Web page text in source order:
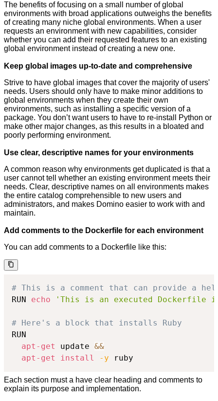
The benefits of focusing on a small number of global
environments with broad applications outweighs the benefits
of creating many niche global environments. When a user
requests an environment with new capabilities, consider
whether you can add their requested features to an existing
global environment instead of creating a new one.
Keep global images up-to-date and comprehensive
Strive to have global images that cover the majority of users'
needs. Users should only have to make minor additions to
global environments when they create their own
environments, such as installing a specific version of a
package. You don’t want users to have to re-install Python or
make other major changes, as this results in a bloated and
poorly performing environment.
Use clear, descriptive names for your environments
A common reason why environments get duplicated is that a
user cannot tell whether an existing environment meets their
needs. Clear, descriptive names on all environments makes
the entire catalog comprehensible to new users and
administrators, and makes Domino easier to work with and
maintain.
Add comments to the Dockerfile for each environment
You can add comments to a Dockerfile like this:
# This is a comment that can provide a
RUN echo 'This is an executed Dockerfile
# Here's a block that installs Ruby
RUN
apt-get
update &&
apt-get
install -y ruby
Each section must a have clear heading and comments to
explain its purpose and implementation.